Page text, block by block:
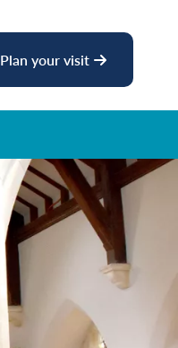
Plan your visit